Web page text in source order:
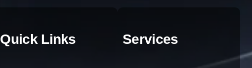
Quick Links Services